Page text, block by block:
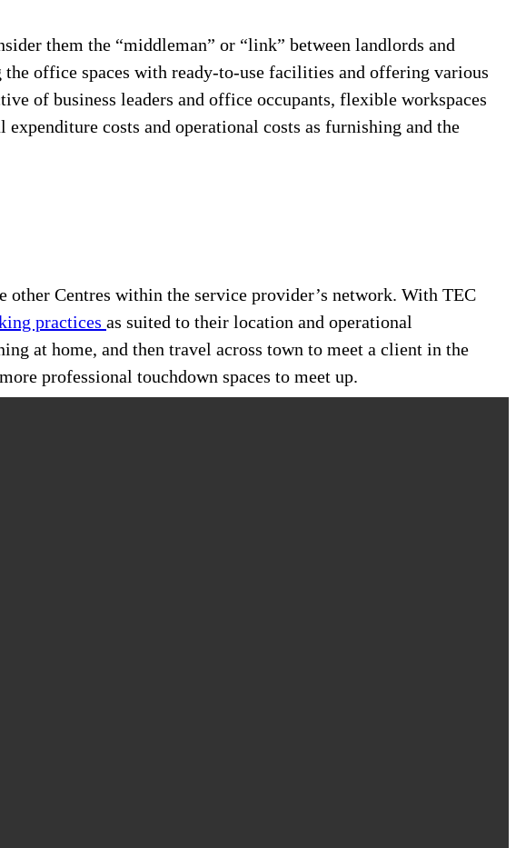
them the “middleman” or “link” between landlords and
office spaces with ready-to-use facilities and offering various
of business leaders and office occupants, flexible workspaces
costs and operational costs as furnishing and the
Centres within the service provider’s network. With TEC
practices as suited to their location and operational
at home, and then travel across town to meet a client in the
professional touchdown spaces to meet up.